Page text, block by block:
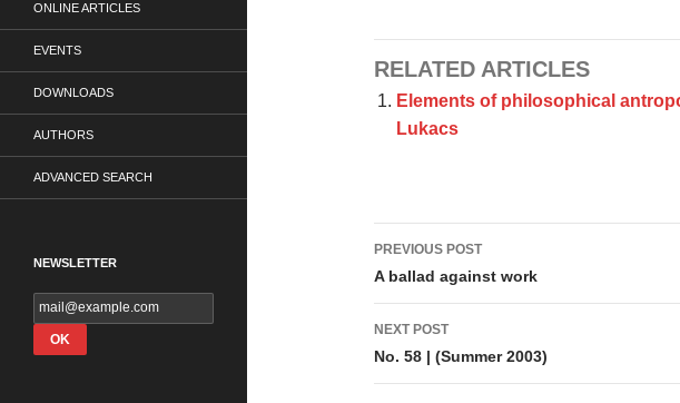
RELATED ARTICLES
Elements of philosophical
Lukacs
Post
navigation
PREVIOUS POST
A ballad against work
NEXT POST
No. 58 | (Summer 2003)
ONLINE ARTICLES
EVENTS
DOWNLOADS
AUTHORS
ADVANCED SEARCH
NEWSLETTER